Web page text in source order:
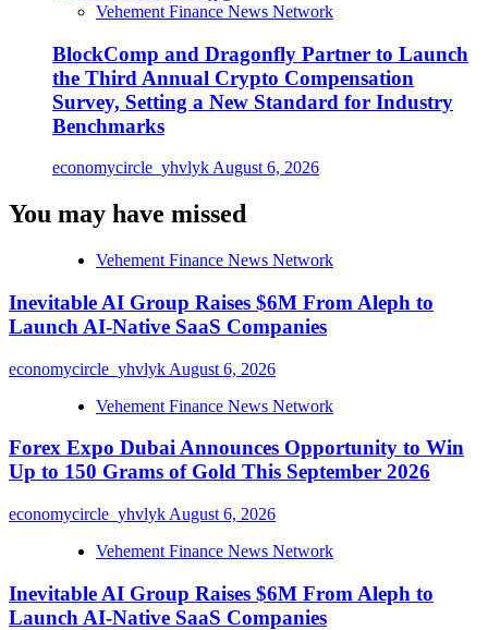
Vehement Finance News Network
BlockComp and Dragonfly Partner to Launch
the Third Annual Crypto Compensation
Survey, Setting a New Standard for Industry
Benchmarks
economycircle_yhvlykAugust 6, 2026
You may have missed
Vehement Finance News Network
Inevitable AI Group Raises $6M From Aleph to
Launch AI-Native SaaS Companies
economycircle_yhvlyk August 6, 2026
Vehement Finance News Network
Forex Expo Dubai Announces Opportunity to Win
Up to 150 Grams of Gold This September 2026
economycircle_yhvlyk August 6, 2026
Vehement Finance News Network
Inevitable AI Group Raises $6M From Aleph to
Launch AI-Native SaaS Companies